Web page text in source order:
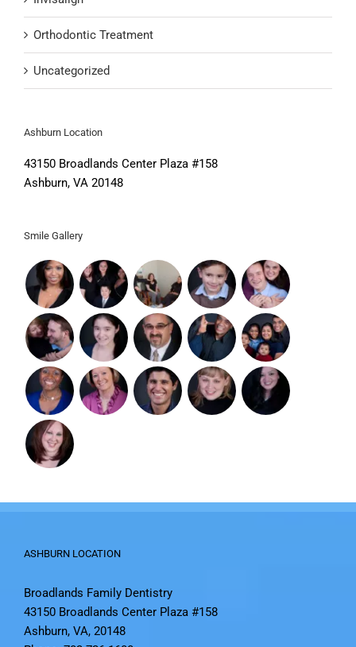
Orthodontic Treatment
Uncategorized
Ashburn Location
43150 Broadlands Center Plaza #158
Ashburn, VA 20148
Smile Gallery
ASHBURN LOCATION
Broadlands Family Dentistry
43150 Broadlands Center Plaza #158
Ashburn, VA, 20148